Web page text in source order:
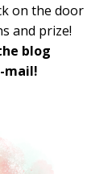
on the door
and prize!
blog
mail!